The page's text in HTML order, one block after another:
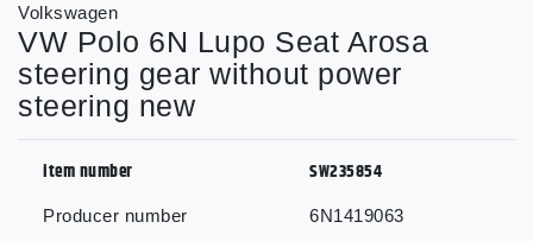
Volkswagen
VW Polo 6N Lupo Seat Arosa
steering gear without power
steering new
item number
Producer number
SW235854
6N1419063